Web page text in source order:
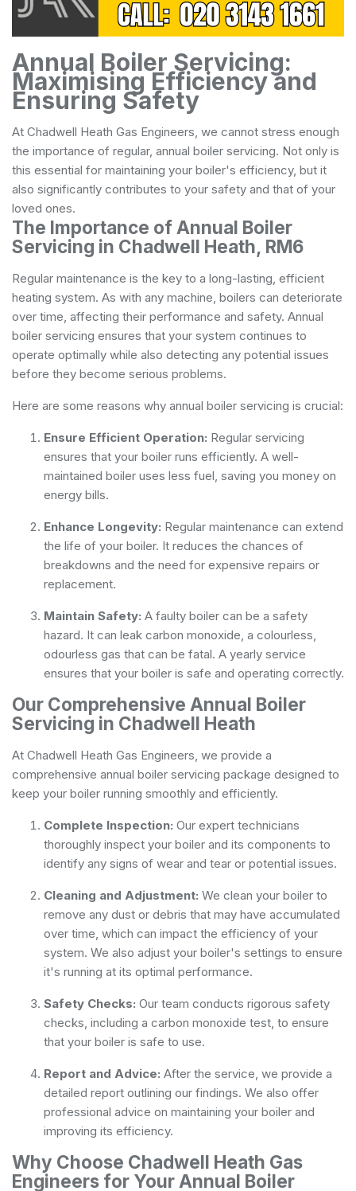
Annual Boiler Servicing:
Maximising Efficiency and
Ensuring Safety
At Chadwell Heath Gas Engineers, we cannot stress enough
the importance of regular, annual boiler servicing. Not only is
this essential for maintaining your boiler's efficiency, but it
also significantly contributes to your safety and that of your
loved ones.
The Importance of Annual Boiler
Servicing in Chadwell Heath, RM6
Regular maintenance is the key to a long-lasting, efficient
heating system. As with any machine, boilers can deteriorate
over time, affecting their performance and safety. Annual
boiler servicing ensures that your system continues to
operate optimally while also detecting any potential issues
before they become serious problems.
Here are some reasons why annual boiler servicing is crucial:
Ensure Efficient Operation: Regular servicing
ensures that your boiler runs efficiently. A well-
maintained boiler uses less fuel, saving you money on
energy bills.
Enhance Longevity: Regular maintenance can extend
the life of your boiler. It reduces the chances of
breakdowns and the need for expensive repairs or
replacement.
Maintain Safety: A faulty boiler can be a safety
hazard. It can leak carbon monoxide, a colourless,
odourless gas that can be fatal. A yearly service
ensures that your boiler is safe and operating correctly.
Our Comprehensive Annual Boiler
Servicing in Chadwell Heath
At Chadwell Heath Gas Engineers, we provide a
comprehensive annual boiler servicing package designed to
keep your boiler running smoothly and efficiently.
Complete Inspection: Our expert technicians
thoroughly inspect your boiler and its components to
identify any signs of wear and tear or potential issues.
Cleaning and Adjustment: We clean your boiler to
remove any dust or debris that may have accumulated
over time, which can impact the efficiency of your
system. We also adjust your boiler's settings to ensure
it's running at its optimal performance.
Safety Checks: Our team conducts rigorous safety
checks, including a carbon monoxide test, to ensure
that your boiler is safe to use.
Report and Advice: After the service, we provide a
detailed report outlining our findings. We also offer
professional advice on maintaining your boiler and
improving its efficiency.
Why Choose Chadwell Heath Gas
Engineers for Your Annual Boiler